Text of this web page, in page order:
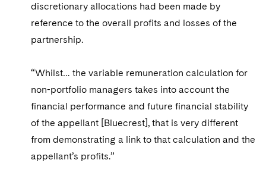
discretionary allocations had been made by
reference to the overall profits and losses of the
partnership.
“Whilst… the variable remuneration calculation for
non-portfolio managers takes into account the
financial performance and future financial stability
of the appellant [Bluecrest], that is very different
from demonstrating a link to that calculation and the
appellant’s profits.”